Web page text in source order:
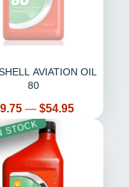
AVIATION OIL
80
— $54.95